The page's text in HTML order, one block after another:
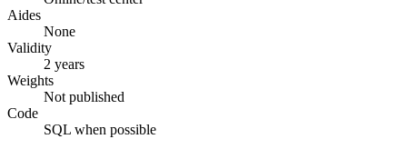
Aides
None
Validity
2 years
Weights
Not published
Code
SQL when possible